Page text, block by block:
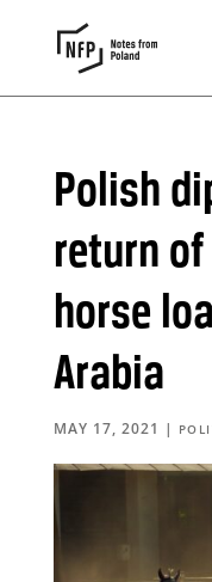
Polish
return
horse
Arabia
MAY 17, 2021 |